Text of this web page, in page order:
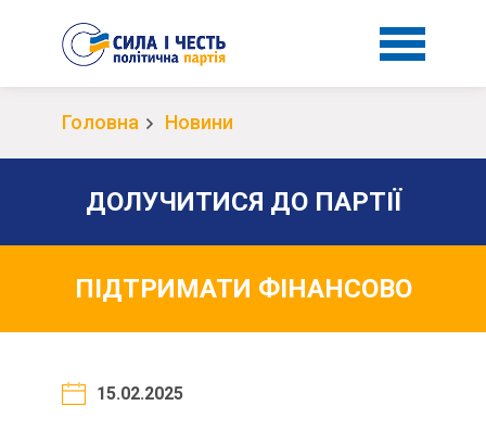
Головна Новини
ДОЛУЧИТИСЯ ДО ПАРТІЇ
ПІДТРИМАТИ ФІНАНСОВО
15.02.2025